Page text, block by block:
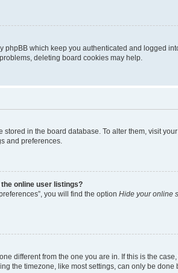
phpBB which keep you authenticated and logged
deleting board cookies may help.
stored in the board database. To alter them, visit
and preferences.
online user listings?
you will find the option Hide your online
different from the one you are in. If this is the
the timezone, like most settings, can only be